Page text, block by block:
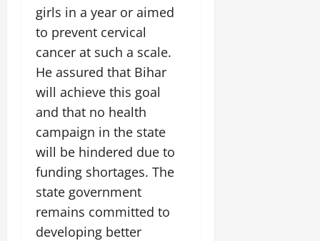
girls in a year or aimed
to prevent cervical
cancer at such a scale.
He assured that Bihar
will achieve this goal
and that no health
campaign in the state
will be hindered due to
funding shortages. The
state government
remains committed to
developing better